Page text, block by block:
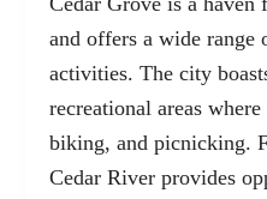
and offers a wide range
activities. The city
recreational areas
biking, and picnicking.
Cedar River provides